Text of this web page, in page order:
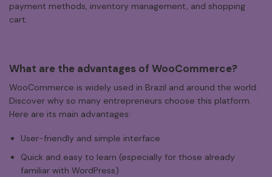
payment methods, inventory management, and shopping
cart.
What are the advantages of WooCommerce?
WooCommerce is widely used in Brazil and around the world.
Discover why so many entrepreneurs choose this platform.
Here are its main advantages:
User-friendly and simple interface
Quick and easy to learn (especially for those already
familiar with WordPress)